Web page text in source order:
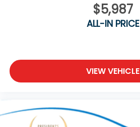
$5,987
ALL-IN PRICE
VIEW VEHICLE